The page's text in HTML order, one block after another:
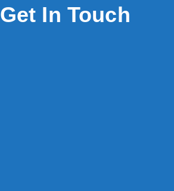
Get In Touch